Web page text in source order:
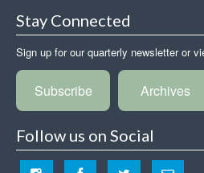
Stay Connected
Sign up for our quarterly newsletter or
Subscribe Archives
Follow us on Social